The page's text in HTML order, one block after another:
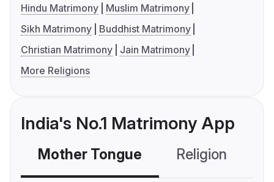
Hindu Matrimony
Muslim Matrimony
Sikh Matrimony
Buddhist Matrimony
Christian Matrimony
Jain Matrimony
More Religions
India's No.1 Matrimony App
Mother Tongue Religion